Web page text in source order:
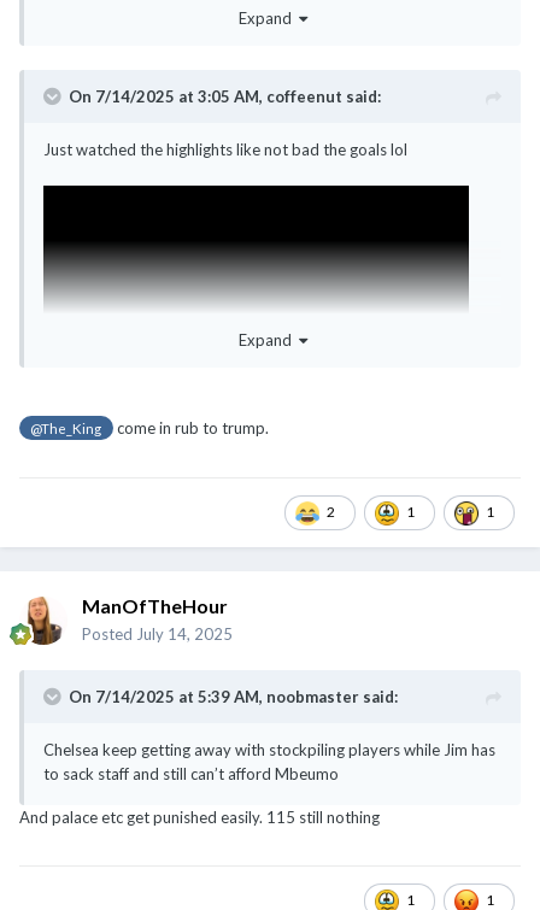
Expand
On 7/14/2025 at 3:05 AM, coffeenut said:
Just watched the highlights like not bad the goals lol
Hope by the next World Cup, US is hotter by 3-4C more with
Expand
@The_King come in rub to trump.
2 1 1
ManOfTheHour
Posted July 14, 2025
On 7/14/2025 at 5:39 AM, noobmaster said:
Chelsea keep getting away with stockpiling players while Jim has
to sack staff and still can’t afford Mbeumo
And palace etc get punished easily. 115 still nothing
1 1